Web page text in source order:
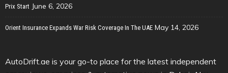
Prix Start June 6, 2026
Orient Insurance Expands War Risk Coverage In The UAE May 14, 2026
AutoDrift.ae is your go-to place for the latest independent